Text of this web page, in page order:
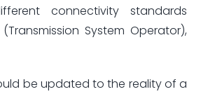
connectivity standards
System Operator),
be updated to the reality of a